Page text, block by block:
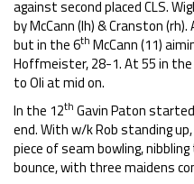
against second placed CLS.
by McCann (lh) & Cranston
but in the 6th McCann (11)
Hoffmeister, 28-1. At 55 in the
to Oli at mid on.
In the 12th Gavin Paton
end. With w/k Rob standing
piece of seam bowling,
bounce, with three maidens